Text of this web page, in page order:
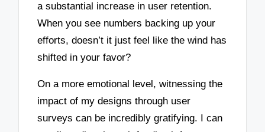
a substantial increase in user retention.
When you see numbers backing up your
efforts, doesn’t it just feel like the wind has
shifted in your favor?
On a more emotional level, witnessing the
impact of my designs through user
surveys can be incredibly gratifying. I can